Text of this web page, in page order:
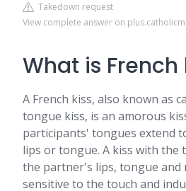
Takedown request
View complete answer on
What is French
A French kiss, also known as
tongue kiss, is an amorous
participants' tongues extend
lips or tongue. A kiss with the
the partner's lips, tongue and
sensitive to the touch and